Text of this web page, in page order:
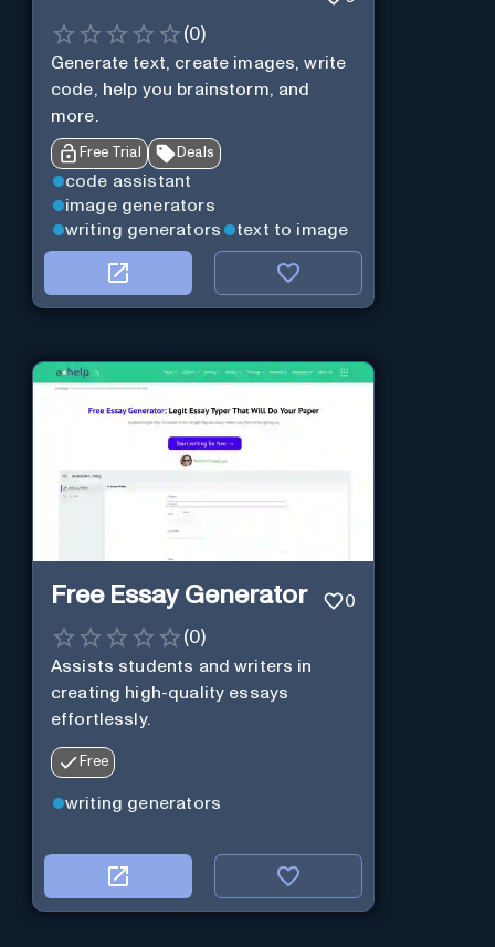
(0)
Generate text, create images, write
code, help you brainstorm, and
more.
Free Trial Deals
code assistant
image generators
writing generators
text to image
Free Essay Generator 0
(0)
Assists students and writers in
creating high-quality essays
effortlessly.
Free
writing generators